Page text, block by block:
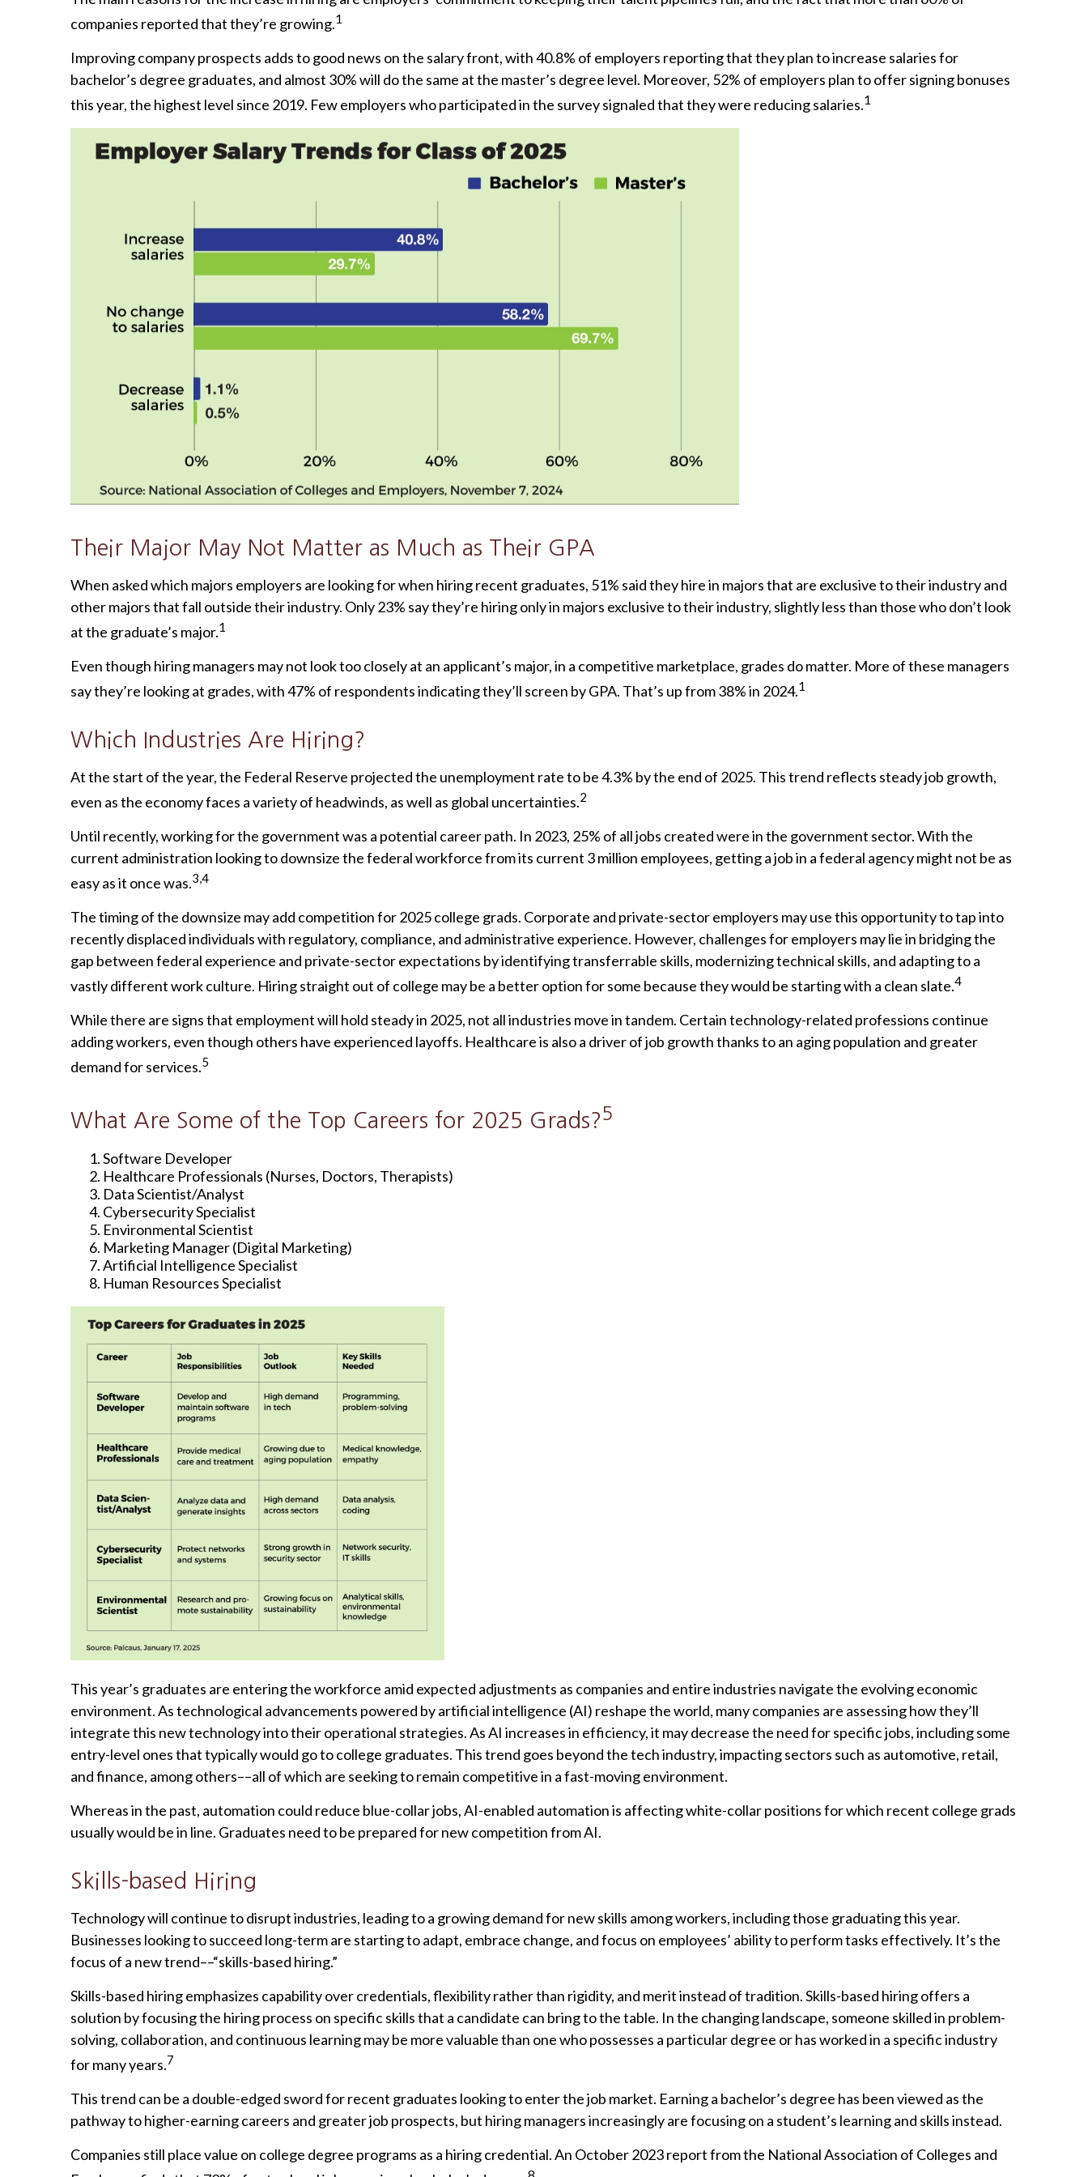
companies reported that they’re growing.1
Improving company prospects adds to good news on the salary front, with 40.8% of employers reporting that they plan to increase salaries for
bachelor’s degree graduates, and almost 30% will do the same at the master’s degree level. Moreover, 52% of employers plan to offer signing bonuses
this year, the highest level since 2019. Few employers who participated in the survey signaled that they were reducing salaries.1
Their Major May Not Matter as Much as Their GPA
When asked which majors employers are looking for when hiring recent graduates, 51% said they hire in majors that are exclusive to their industry and
other majors that fall outside their industry. Only 23% say they’re hiring only in majors exclusive to their industry, slightly less than those who don’t look
at the graduate’s major.1
Even though hiring managers may not look too closely at an applicant’s major, in a competitive marketplace, grades do matter. More of these managers
say they’re looking at grades, with 47% of respondents indicating they’ll screen by GPA. That’s up from 38% in 2024.1
Which Industries Are Hiring?
At the start of the year, the Federal Reserve projected the unemployment rate to be 4.3% by the end of 2025. This trend reflects steady job growth,
even as the economy faces a variety of headwinds, as well as global uncertainties.2
Until recently, working for the government was a potential career path. In 2023, 25% of all jobs created were in the government sector. With the
current administration looking to downsize the federal workforce from its current 3 million employees, getting a job in a federal agency might not be as
easy as it once was.3,4
The timing of the downsize may add competition for 2025 college grads. Corporate and private-sector employers may use this opportunity to tap into
recently displaced individuals with regulatory, compliance, and administrative experience. However, challenges for employers may lie in bridging the
gap between federal experience and private-sector expectations by identifying transferrable skills, modernizing technical skills, and adapting to a
vastly different work culture. Hiring straight out of college may be a better option for some because they would be starting with a clean slate.4
While there are signs that employment will hold steady in 2025, not all industries move in tandem. Certain technology-related professions continue
adding workers, even though others have experienced layoffs. Healthcare is also a driver of job growth thanks to an aging population and greater
demand for services.5
What Are Some of the Top Careers for 2025 Grads? 5
Software Developer
Healthcare Professionals (Nurses, Doctors, Therapists)
Data Scientist/Analyst
Cybersecurity Specialist
Environmental Scientist
Marketing Manager (Digital Marketing)
Artificial Intelligence Specialist
Human Resources Specialist
This year’s graduates are entering the workforce amid expected adjustments as companies and entire industries navigate the evolving economic
environment. As technological advancements powered by artificial intelligence (AI) reshape the world, many companies are assessing how they’ll
integrate this new technology into their operational strategies. As AI increases in efficiency, it may decrease the need for specific jobs, including some
entry-level ones that typically would go to college graduates. This trend goes beyond the tech industry, impacting sectors such as automotive, retail,
and finance, among others––all of which are seeking to remain competitive in a fast-moving environment.
Whereas in the past, automation could reduce blue-collar jobs, AI-enabled automation is affecting white-collar positions for which recent college grads
usually would be in line. Graduates need to be prepared for new competition from AI.
Skills-based Hiring
Technology will continue to disrupt industries, leading to a growing demand for new skills among workers, including those graduating this year.
Businesses looking to succeed long-term are starting to adapt, embrace change, and focus on employees’ ability to perform tasks effectively. It’s the
focus of a new trend––“skills-based hiring.”
Skills-based hiring emphasizes capability over credentials, flexibility rather than rigidity, and merit instead of tradition. Skills-based hiring offers a
solution by focusing the hiring process on specific skills that a candidate can bring to the table. In the changing landscape, someone skilled in problem-
solving, collaboration, and continuous learning may be more valuable than one who possesses a particular degree or has worked in a specific industry
for many years.7
This trend can be a double-edged sword for recent graduates looking to enter the job market. Earning a bachelor’s degree has been viewed as the
pathway to higher-earning careers and greater job prospects, but hiring managers increasingly are focusing on a student’s learning and skills instead.
Companies still place value on college degree programs as a hiring credential. An October 2023 report from the National Association of Colleges and